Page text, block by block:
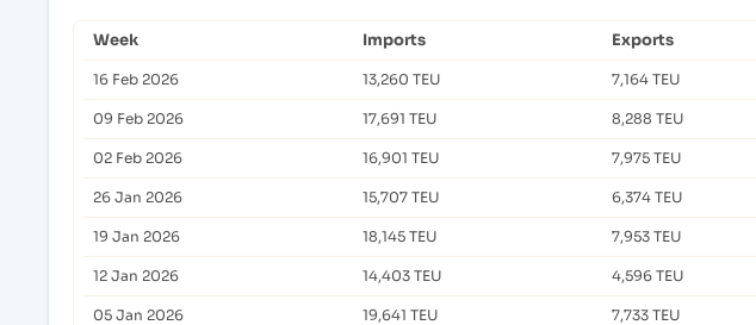
Week Imports Exports
16 Feb 2026 13,260 TEU 7,164 TEU
09 Feb 2026 17,691 TEU 8,288 TEU
02 Feb 2026 16,901 TEU 7,975 TEU
26 Jan 2026 15,707 TEU 6,374 TEU
19 Jan 2026 18,145 TEU 7,953 TEU
12 Jan 2026 14,403 TEU 4,596 TEU
05 Jan 2026 19,641 TEU 7,733 TEU